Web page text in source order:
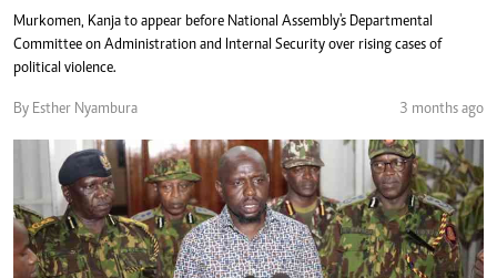
Murkomen, Kanja to appear before National Assembly's Departmental
Committee on Administration and Internal Security over rising cases of
political violence.
By Esther Nyambura 3 months ago